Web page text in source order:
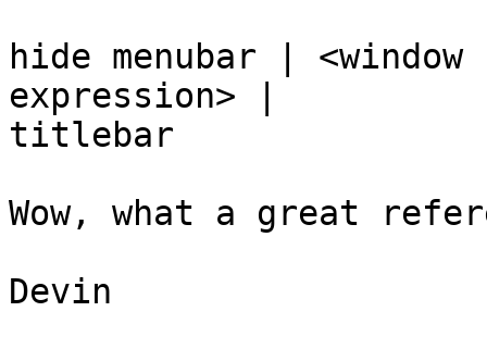
hide menubar |
expression> |
titlebar
Wow, what a great
Devin